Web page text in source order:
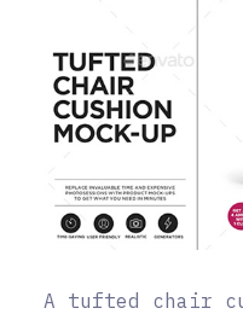
A tufted chair